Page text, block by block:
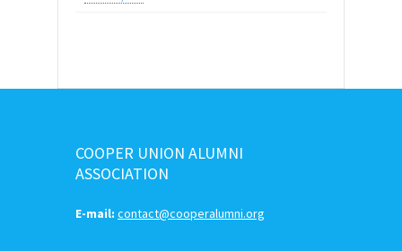
COOPER UNION ALUMNI
ASSOCIATION
E-mail: contact@cooperalumni.org